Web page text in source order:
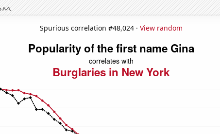
Spurious correlation #48,024 · View random